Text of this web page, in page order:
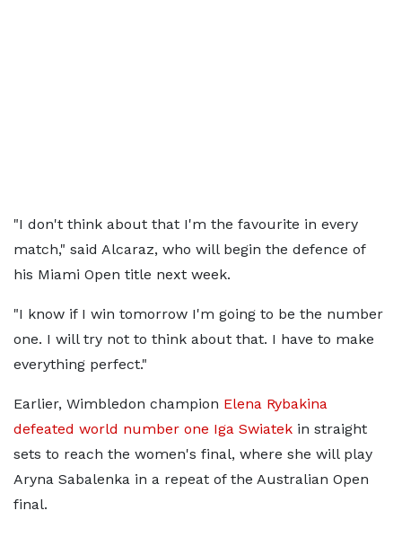
"I don't think about that I'm the favourite in every
match," said Alcaraz, who will begin the defence of
his Miami Open title next week.
"I know if I win tomorrow I'm going to be the number
one. I will try not to think about that. I have to make
everything perfect."
Earlier, Wimbledon champion Elena Rybakina
defeated world number one Iga Swiatek in straight
sets to reach the women's final, where she will play
Aryna Sabalenka in a repeat of the Australian Open
final.